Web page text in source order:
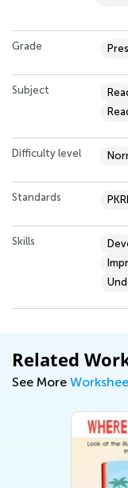
Grade
Subject
Difficulty level
Standards
Skills
Related
See More